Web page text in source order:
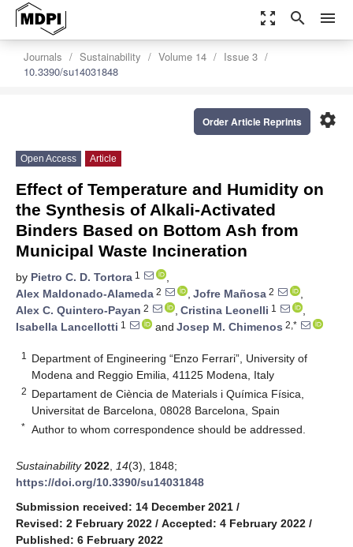
zoom_out_map search menu
Journals Sustainability Volume 14
Issue 3
10.3390/su14031848
settings
Order Article Reprints
Open Access Article
Effect of Temperature and Humidity on
the Synthesis of Alkali-Activated
Binders Based on Bottom Ash from
Municipal Waste Incineration
by Pietro C. D. Tortora 1
,
Alex Maldonado-Alameda 2 , Jofre Mañosa 2
,
Alex C. Quintero-Payan 2 , Cristina Leonelli 1
,
Isabella Lancellotti 1 and Josep M. Chimenos 2,*
1
Department of Engineering “Enzo Ferrari”, University of
Modena and Reggio Emilia, 41125 Modena, Italy
2 Departament de Ciència de Materials i Química Física,
Universitat de Barcelona, 08028 Barcelona, Spain
* Author to whom correspondence should be addressed.
Sustainability 2022 14(3), 1848;
https://doi.org/10.3390/su14031848
Submission received: 14 December 2021 /
Revised: 2 February 2022 / Accepted: 4 February 2022 /
Published: 6 February 2022